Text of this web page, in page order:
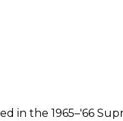
in the 1965–'66